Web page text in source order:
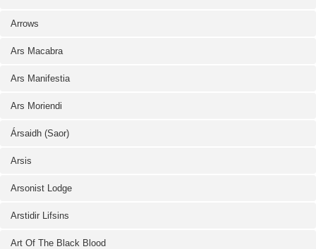
Arrows
Ars Macabra
Ars Manifestia
Ars Moriendi
Ársaidh (Saor)
Arsis
Arsonist Lodge
Arstidir Lifsins
Art Of The Black Blood